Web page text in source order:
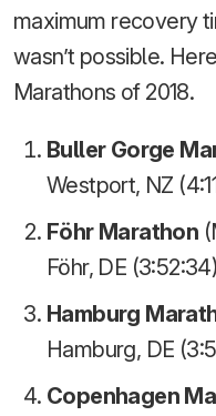
maximum recovery
wasn’t possible.
Marathons of 2018.
Buller Gorge
Westport, NZ
Föhr Marathon
Föhr, DE (3:52:34)
Hamburg
Hamburg, DE
Copenhagen